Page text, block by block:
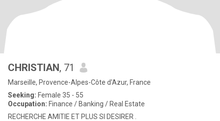
CHRISTIAN, 71
Marseille, Provence-Alpes-Côte d'Azur, France
Seeking: Female 35 - 55
Occupation: Finance / Banking / Real Estate
RECHERCHE AMITIE ET PLUS SI DESIRER .